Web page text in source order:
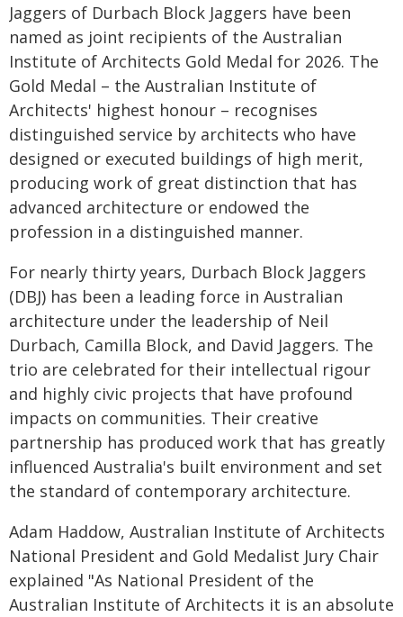
Jaggers of Durbach Block Jaggers have been
named as joint recipients of the Australian
Institute of Architects Gold Medal for 2026. The
Gold Medal – the Australian Institute of
Architects' highest honour – recognises
distinguished service by architects who have
designed or executed buildings of high merit,
producing work of great distinction that has
advanced architecture or endowed the
profession in a distinguished manner.
For nearly thirty years, Durbach Block Jaggers
(DBJ) has been a leading force in Australian
architecture under the leadership of Neil
Durbach, Camilla Block, and David Jaggers. The
trio are celebrated for their intellectual rigour
and highly civic projects that have profound
impacts on communities. Their creative
partnership has produced work that has greatly
influenced Australia's built environment and set
the standard of contemporary architecture.
Adam Haddow, Australian Institute of Architects
National President and Gold Medalist Jury Chair
explained "As National President of the
Australian Institute of Architects it is an absolute